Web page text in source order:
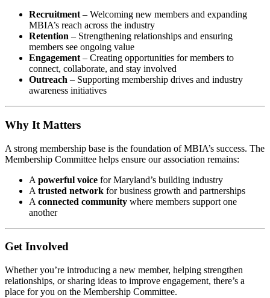
Recruitment – Welcoming new members and expanding
MBIA’s reach across the industry
Retention – Strengthening relationships and ensuring
members see ongoing value
Engagement – Creating opportunities for members to
connect, collaborate, and stay involved
Outreach – Supporting membership drives and industry
awareness initiatives
Why It Matters
A strong membership base is the foundation of MBIA’s success. The
Membership Committee helps ensure our association remains:
A powerful voice for Maryland’s building industry
A trusted network for business growth and partnerships
A connected community where members support one
another
Get Involved
Whether you’re introducing a new member, helping strengthen
relationships, or sharing ideas to improve engagement, there’s a
place for you on the Membership Committee.